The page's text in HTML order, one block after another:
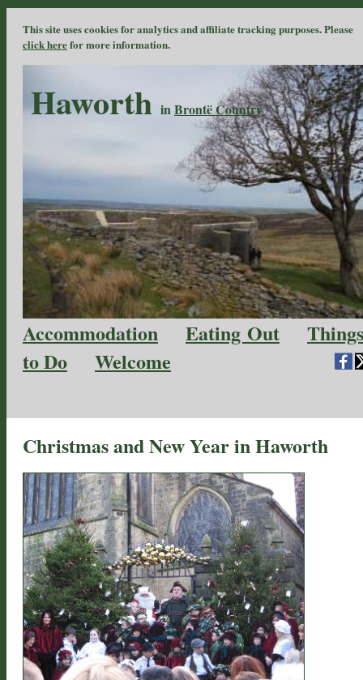
This site uses cookies for analytics and affiliate tracking purposes. Please
click herefor more information.
Haworth inBrontë Country
Accommodation Eating Out
Things
to Do
Welcome
Christmas and New Year in Haworth